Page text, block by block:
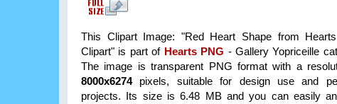
This Clipart Image: "Red Heart Shape from
Clipart" is part of Hearts PNG - Gallery Yopriceille
The image is transparent PNG format with a
8000x6274pixels, suitable for design use and
projects. Its size is 6.48 MB and you can easily